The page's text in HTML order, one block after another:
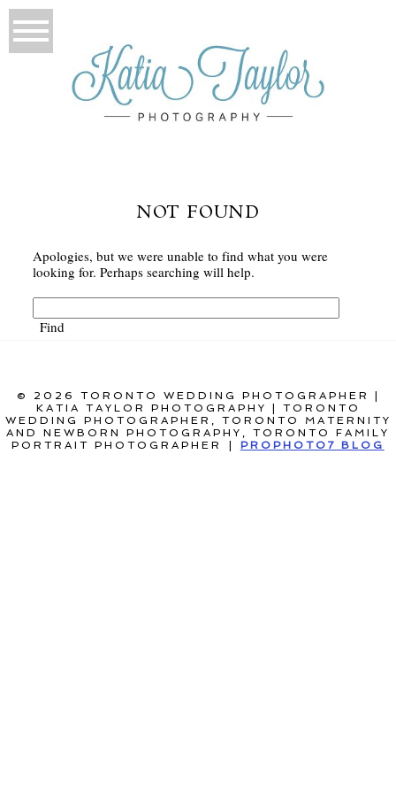
NOT FOUND
Apologies, but we were unable to find what you were
looking for. Perhaps searching will help.
© 2026 TORONTO WEDDING PHOTOGRAPHER |
KATIA TAYLOR PHOTOGRAPHY | TORONTO
WEDDING PHOTOGRAPHER, TORONTO MATERNITY
AND NEWBORN PHOTOGRAPHY, TORONTO FAMILY
PORTRAIT PHOTOGRAPHER
PROPHOTO7 BLOG